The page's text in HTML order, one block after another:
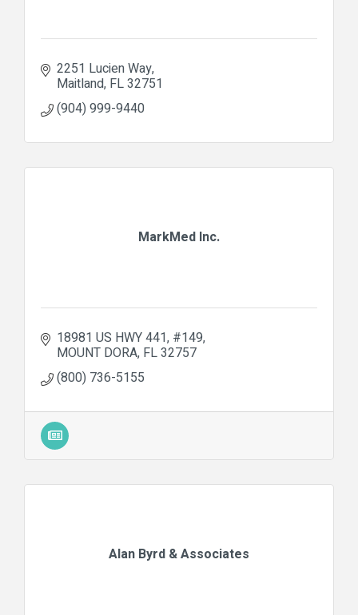
2251 Lucien Way
Maitland FL32751
(904) 999-9440
MarkMed Inc.
18981 US HWY 441 #149
MOUNT DORA FL32757
(800) 736-5155
Alan Byrd & Associates